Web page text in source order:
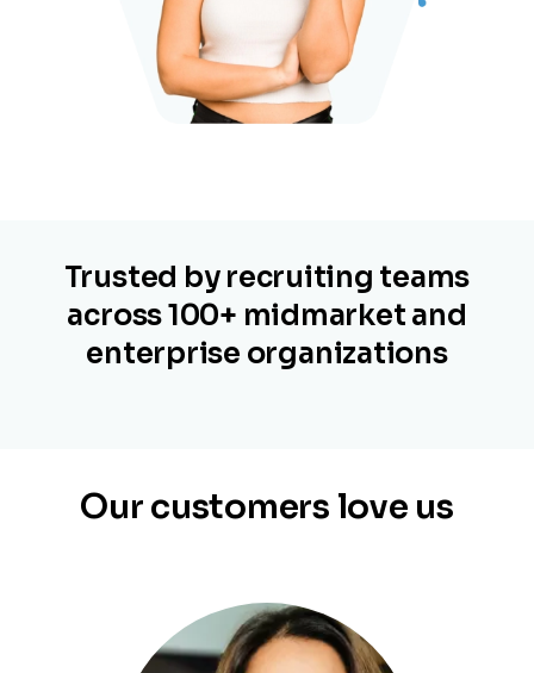
Trusted by recruiting teams
across 100+ midmarket and
enterprise organizations
Our customers love us